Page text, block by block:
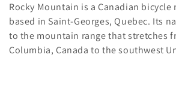
l
l
Rocky Mountain is a Canadian
based in Saint-Georges, Quebec. Its
to the mountain range that stretches
Columbia, Canada to the southwest